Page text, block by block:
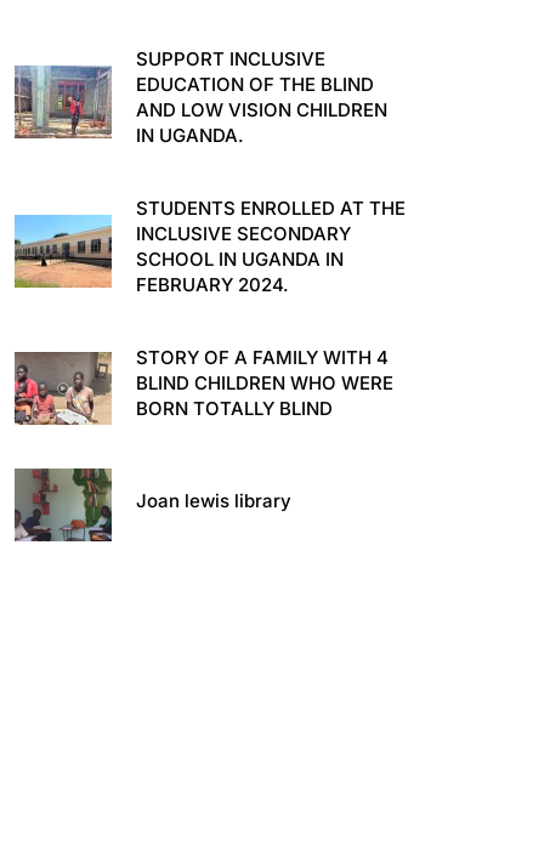
SUPPORT INCLUSIVE
EDUCATION OF THE BLIND
AND LOW VISION CHILDREN
IN UGANDA.
STUDENTS ENROLLED AT THE
INCLUSIVE SECONDARY
SCHOOL IN UGANDA IN
FEBRUARY 2024.
STORY OF A FAMILY WITH 4
BLIND CHILDREN WHO WERE
BORN TOTALLY BLIND
Joan lewis library